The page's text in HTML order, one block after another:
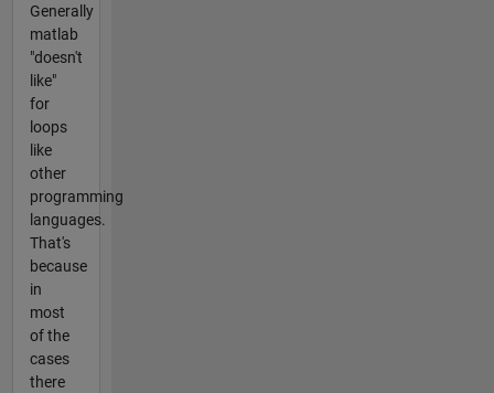
Generally
matlab
"doesn't
like"
for
loops
like
other
programming
languages.
That's
because
in
most
of the
cases
there